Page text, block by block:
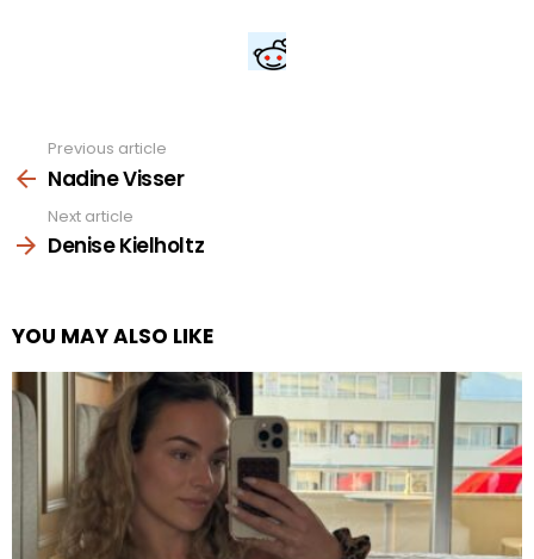
more
Previous article
Nadine Visser
Next article
Denise Kielholtz
YOU MAY ALSO LIKE